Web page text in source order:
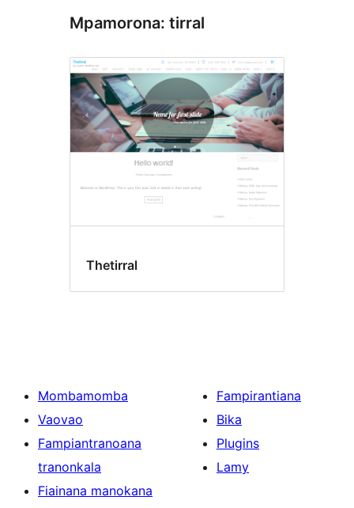
Mpamorona: tirral
Thetirral
Mombamomba
Vaovao
Fampiantranoana
tranonkala
Fiainana manokana
Fampirantiana
Bika
Plugins
Lamy